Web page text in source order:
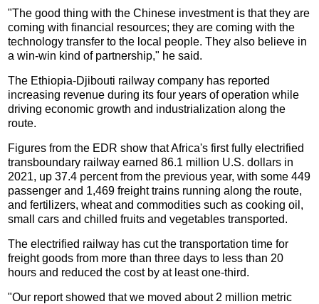
"The good thing with the Chinese investment is that they are
coming with financial resources; they are coming with the
technology transfer to the local people. They also believe in
a win-win kind of partnership," he said.
The Ethiopia-Djibouti railway company has reported
increasing revenue during its four years of operation while
driving economic growth and industrialization along the
route.
Figures from the EDR show that Africa's first fully electrified
transboundary railway earned 86.1 million U.S. dollars in
2021, up 37.4 percent from the previous year, with some 449
passenger and 1,469 freight trains running along the route,
and fertilizers, wheat and commodities such as cooking oil,
small cars and chilled fruits and vegetables transported.
The electrified railway has cut the transportation time for
freight goods from more than three days to less than 20
hours and reduced the cost by at least one-third.
"Our report showed that we moved about 2 million metric